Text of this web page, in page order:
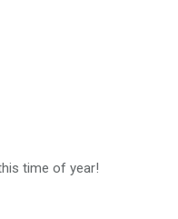
time of year!